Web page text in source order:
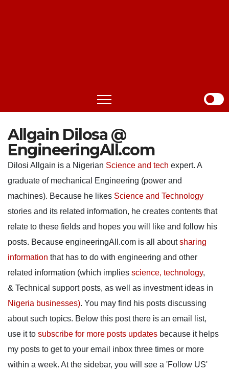
Allgain Dilosa @
EngineeringAll.com
Dilosi Allgain is a Nigerian Science and tech expert. A
graduate of mechanical Engineering (power and
machines). Because he likes Science and Technology
stories and its related information, he creates contents that
relate to these fields and hopes you will like and follow his
posts. Because engineeringAll.com is all aboutsharing
information that has to do with engineering and other
related information (which implies science, technology,
& Technical support posts, as well as investment ideas in
Nigeria businesses). You may find his posts discussing
about such topics. Below this post there is an email list,
use it to subscribe for more posts updates because it helps
my posts to get to your email inbox three times or more
within a week. At the sidebar, you will see a 'Follow US'